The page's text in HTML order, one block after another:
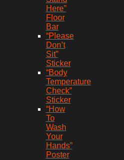
Here”
Floor
Bar
“Please
Don’t
Sit”
Sticker
“Body
Temperature
Check”
Sticker
“How
To
Wash
Your
Hands”
Poster